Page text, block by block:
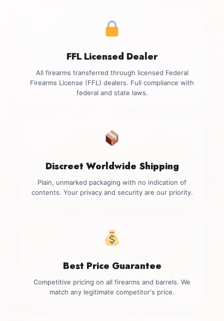
FFL Licensed Dealer
All firearms transferred through licensed Federal
Firearms License (FFL) dealers. Full compliance with
federal and state laws.
Discreet Worldwide Shipping
Plain, unmarked packaging with no indication of
contents. Your privacy and security are our priority.
Best Price Guarantee
Competitive pricing on all firearms and barrels. We
match any legitimate competitor's price.